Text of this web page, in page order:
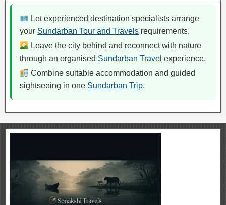
Let experienced destination specialists arrange
your Sundarban Tour and Travels requirements.
Leave the city behind and reconnect with nature
through an organised Sundarban Travel experience.
Combine suitable accommodation and guided
sightseeing in one Sundarban Trip.